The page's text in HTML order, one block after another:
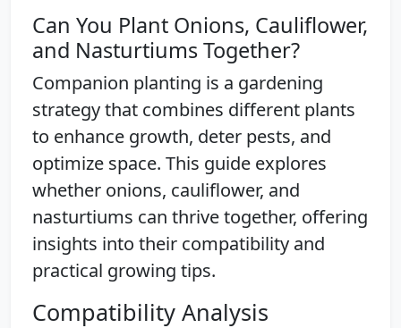
Can You Plant Onions, Cauliflower,
and Nasturtiums Together?
Companion planting is a gardening
strategy that combines different plants
to enhance growth, deter pests, and
optimize space. This guide explores
whether onions, cauliflower, and
nasturtiums can thrive together, offering
insights into their compatibility and
practical growing tips.
Compatibility Analysis